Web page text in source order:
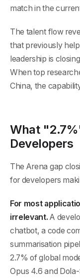
match in the
The talent flow
that previously
leadership is
When top
China, the
What
Developers
The Arena gap
for developers
For most
irrelevant. A
chatbot, a code
summarisation
2.7% of global
Opus 4.6 and